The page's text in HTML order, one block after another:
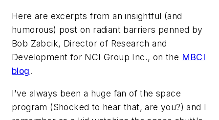
Here are excerpts from an insightful (and
humorous) post on radiant barriers penned by
Bob Zabcik, Director of Research and
Development for NCI Group Inc., on the MBCI
blog.
I’ve always been a huge fan of the space
program (Shocked to hear that, are you?) and I